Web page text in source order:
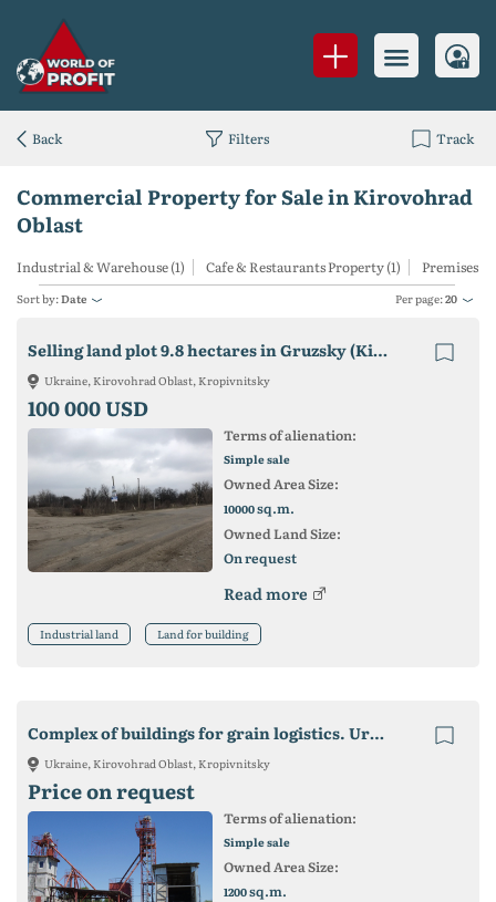
Commercial Property for Sale in Kirovohrad
Oblast
Industrial & Warehouse (1) Cafe & Restaurants Property (1) Premises
Sort by:Date Per page:20
Selling land plot 9.8 hectares in Gruzsky (Kirovograd)
Ukraine, Kirovohrad Oblast, Kropivnitsky
100 000 USD
Terms of alienation:
Simple sale
Owned Area Size:
10000sq.m.
Owned Land Size:
On request
Read more
Industrial land Land for building
Complex of buildings for grain logistics. Urgent sale!
Ukraine, Kirovohrad Oblast, Kropivnitsky
Price on request
Terms of alienation:
Simple sale
Owned Area Size:
1200sq.m.
Back Filters Track